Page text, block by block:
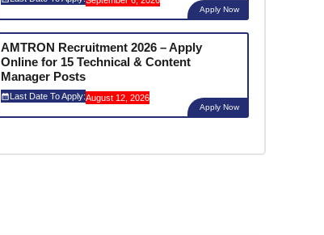
Apply Now
AMTRON Recruitment 2026 – Apply
Online for 15 Technical & Content
Manager Posts
Last Date To Apply:August 12, 2026
Apply Now